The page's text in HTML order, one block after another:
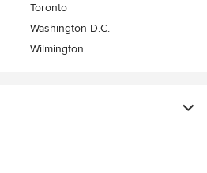
Toronto
Washington D.C.
Wilmington